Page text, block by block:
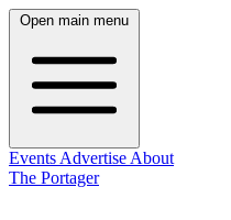
Open main menu
Events Advertise About
The Portager